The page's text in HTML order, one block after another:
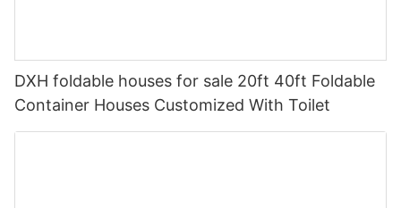
DXH foldable houses for sale 20ft 40ft Foldable
Container Houses Customized With Toilet